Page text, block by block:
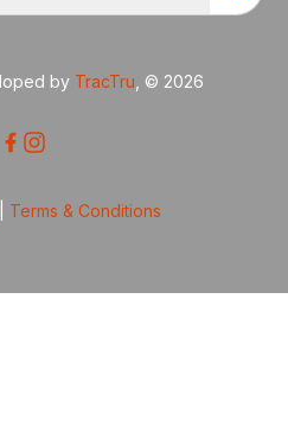
by TracTru , © 2026
Terms & Conditions